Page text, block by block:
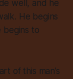
well, and he
He begins
begins to
of this man’s